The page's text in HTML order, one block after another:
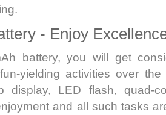
- Enjoy
battery, you will get
yielding activities over
display, LED flash, quad-
and all such tasks